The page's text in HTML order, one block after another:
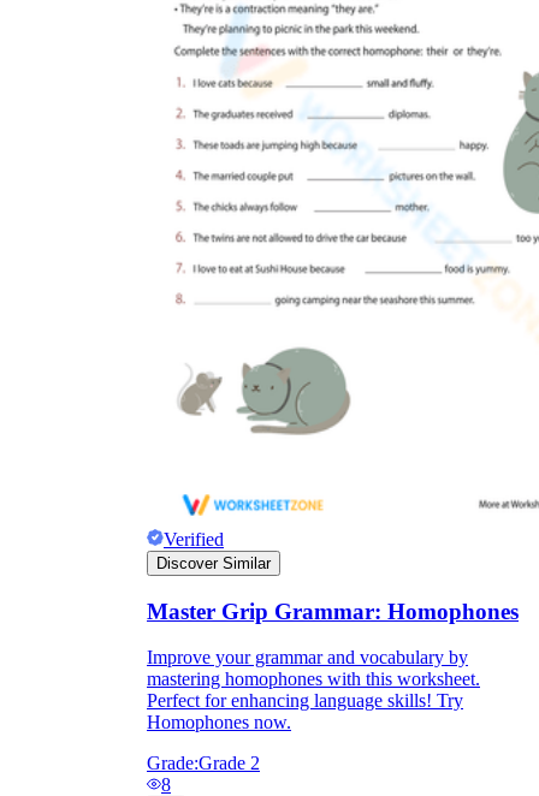
Verified
Discover Similar
Master Grip Grammar: Homophones
Improve your grammar and vocabulary by
mastering homophones with this worksheet.
Perfect for enhancing language skills! Try
Homophones now.
Grade:Grade 2
8